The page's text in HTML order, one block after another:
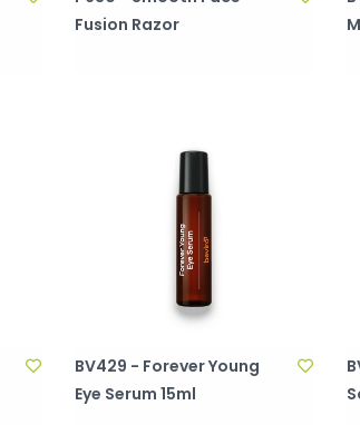
Fusion Razor
BV429 - Forever Young
Eye Serum 15ml